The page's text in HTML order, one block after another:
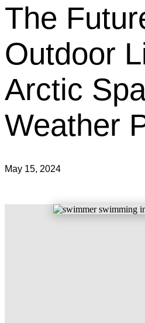
The
Outdoor
Arctic
Weather
May 15, 2024